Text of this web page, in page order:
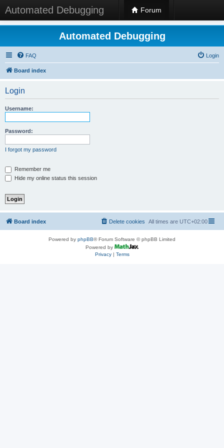
Automated Debugging Forum
Automated Debugging
FAQ Login
Board index
Login
Username:
Password:
I forgot my password
Remember me
Hide my online status this session
Board index All times are UTC+02:00
Delete cookies
Powered by phpBB® Forum Software © phpBB Limited
Powered by
Privacy| Terms